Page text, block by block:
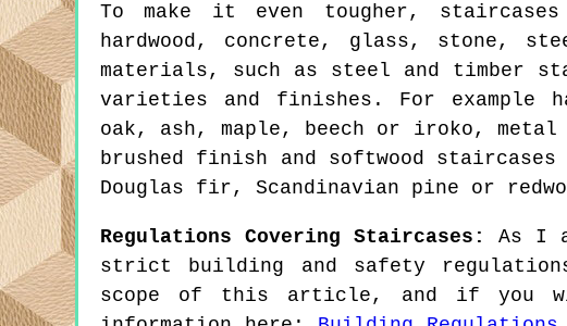
To make it even tougher,
hardwood, concrete, glass, stone,
materials, such as steel and timber
varieties and finishes. For example
oak, ash, maple, beech or iroko,
brushed finish and softwood
Douglas fir, Scandinavian pine or
Regulations Covering Staircases:
As I
strict building and safety
scope of this article, and if you